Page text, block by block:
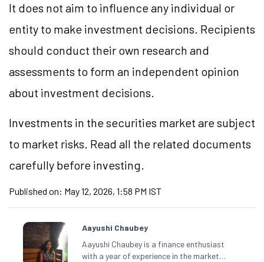
It does not aim to influence any individual or
entity to make investment decisions. Recipients
should conduct their own research and
assessments to form an independent opinion
about investment decisions.
Investments in the securities market are subject
to market risks. Read all the related documents
carefully before investing.
Published on: May 12, 2026, 1:58 PM IST
Aayushi Chaubey
Aayushi Chaubey is a finance enthusiast
with a year of experience in the market